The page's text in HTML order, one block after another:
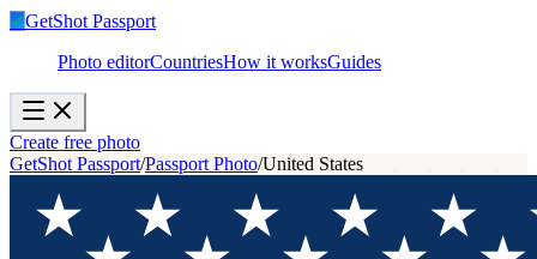
✓GetShot Passport
Photo editorCountriesHow it worksGuides
Create free photo
GetShot Passport/Passport Photo/United States